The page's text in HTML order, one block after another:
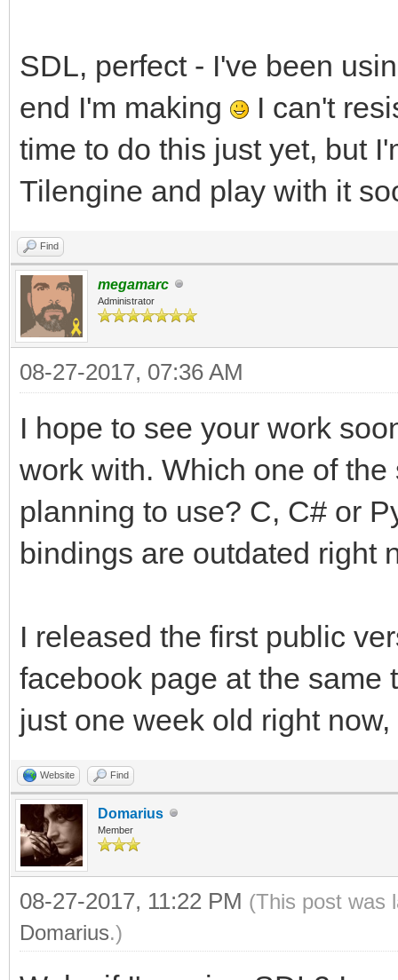
SDL, perfect - I've been
end I'm making
I can't
time to do this just yet, but
Tilengine and play with it
Find
megamarc
Administrator
08-27-2017, 07:36 AM
I hope to see your work
work with. Which one of
planning to use? C, C# or
bindings are outdated right
I released the first public
facebook page at the same
just one week old right
Website Find
Domarius
Member
08-27-2017, 11:22 PM (This post was
Domarius.)